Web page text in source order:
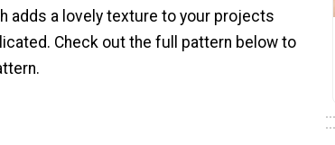
adds a lovely texture to your projects
Check out the full pattern below to